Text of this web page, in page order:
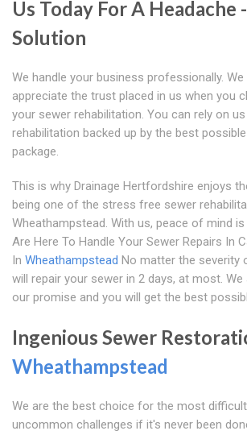
Us Today For A Headache
Solution
We handle your business professionally.
appreciate the trust placed in us when you
your sewer rehabilitation. You can rely on
rehabilitation backed up by the best
package.
This is why Drainage Hertfordshire enjoys
being one of the stress free sewer
Wheathampstead. With us, peace of mind is
Are Here To Handle Your Sewer Repairs In
In Wheathampstead No matter the severity
will repair your sewer in 2 days, at most. We
our promise and you will get the best
Ingenious Sewer
Wheathampstead
We are the best choice for the most
uncommon challenges if it's never been